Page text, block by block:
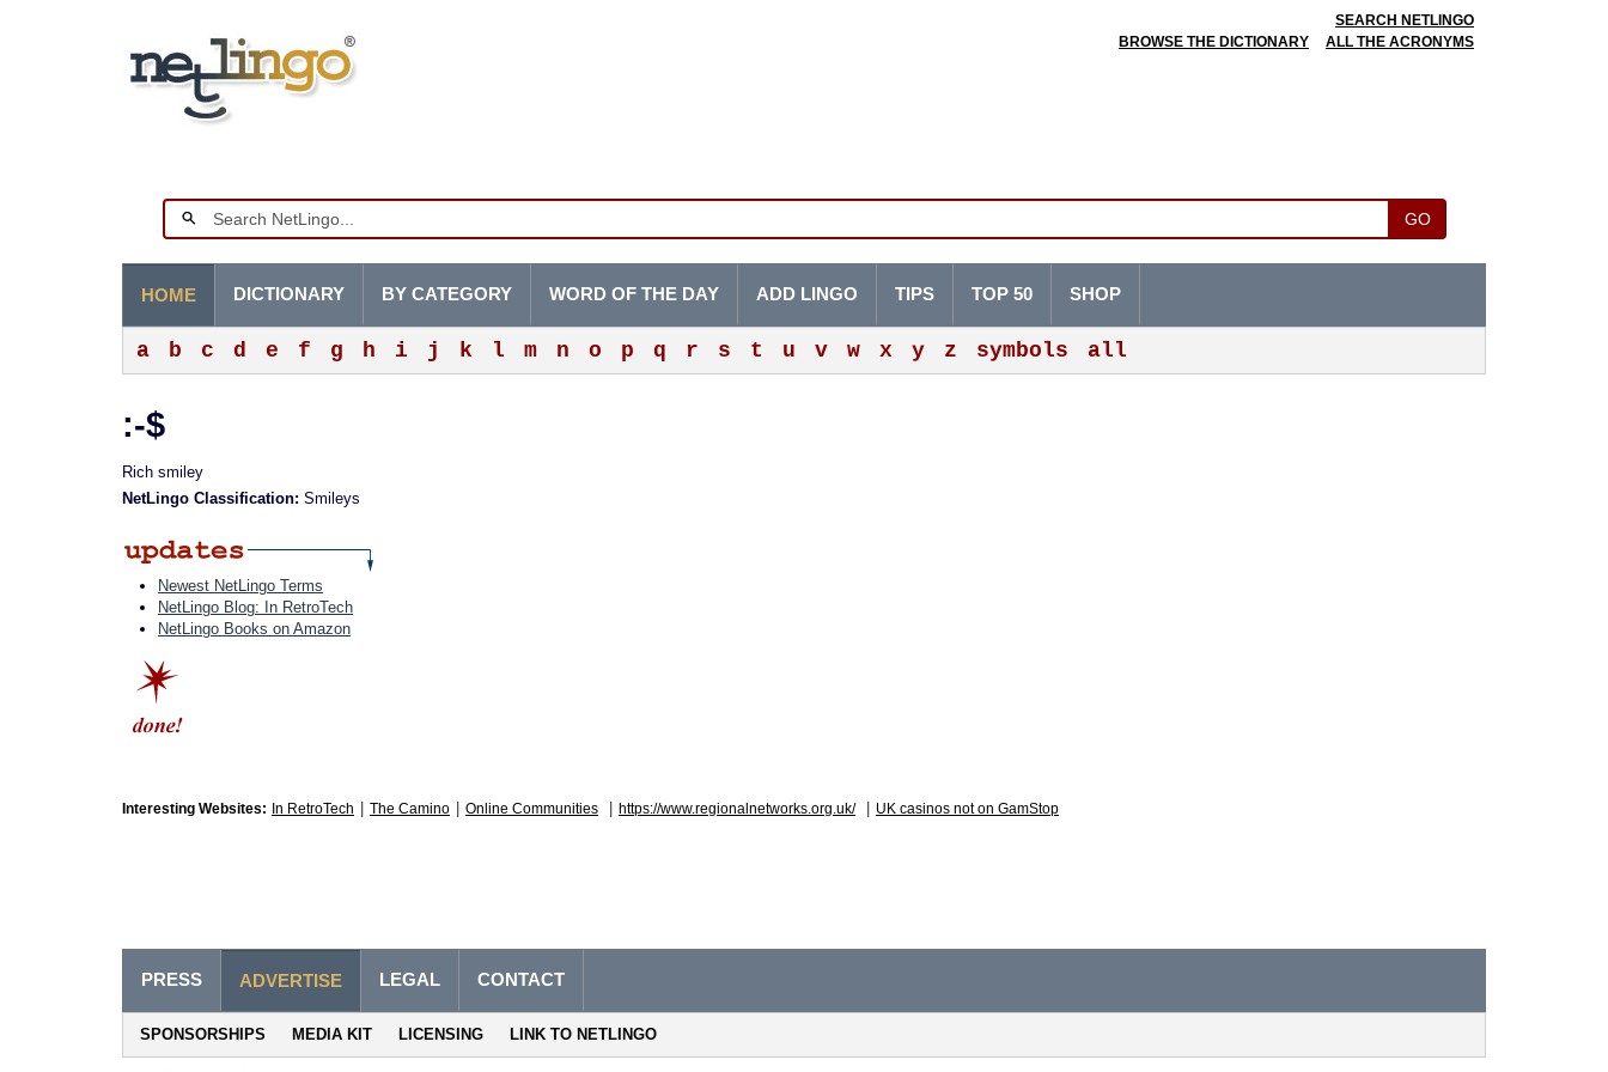
SEARCH NETLINGO
BROWSE THE DICTIONARY
ALL THE ACRONYMS
GO
HOME
a b c d e f g h i j k l m n o p q r s t u v w x y z symbols all
DICTIONARY BY CATEGORY WORD OF THE DAY ADD LINGO TIPS TOP 50 SHOP
:-$
Rich smiley
NetLingo Classification: Smileys
Newest NetLingo Terms
NetLingo Blog: In RetroTech
NetLingo Books on Amazon
Interesting Websites: In RetroTech The Camino Online Communities https://www.regionalnetworks.org.uk/ UK casinos not on GamStop
PRESS ADVERTISE
SPONSORSHIPS MEDIA KIT LICENSING LINK TO NETLINGO
LEGAL CONTACT